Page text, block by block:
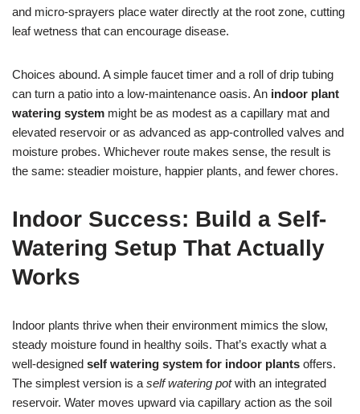
and micro-sprayers place water directly at the root zone, cutting
leaf wetness that can encourage disease.
Choices abound. A simple faucet timer and a roll of drip tubing
can turn a patio into a low-maintenance oasis. An indoor plant
watering system might be as modest as a capillary mat and
elevated reservoir or as advanced as app-controlled valves and
moisture probes. Whichever route makes sense, the result is
the same: steadier moisture, happier plants, and fewer chores.
Indoor Success: Build a Self-
Watering Setup That Actually
Works
Indoor plants thrive when their environment mimics the slow,
steady moisture found in healthy soils. That’s exactly what a
well-designed self watering system for indoor plants offers.
The simplest version is a self watering potwith an integrated
reservoir. Water moves upward via capillary action as the soil